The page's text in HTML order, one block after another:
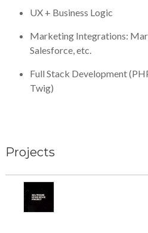
UX + Business Logic
Marketing Integrations:
Salesforce, etc.
Full Stack Development
Twig)
Projects